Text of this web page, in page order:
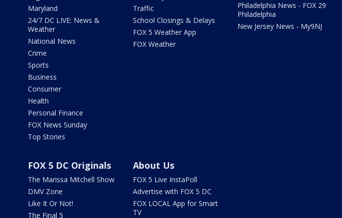
Maryland
24/7 DC LIVE: News &
Weather
National News
Crime
Sports
Business
Consumer
Health
Personal Finance
FOX News Sunday
Top Stories
Traffic
School Closings & Delays
FOX 5 Weather App
FOX Weather
Philadelphia News - FOX 29
Philadelphia
New Jersey News - My9NJ
FOX 5 DC Originals
The Marissa Mitchell Show
DMV Zone
Like It Or Not!
The Final 5
About Us
FOX 5 Live InstaPoll
Advertise with FOX 5 DC
FOX LOCAL App for Smart
TV